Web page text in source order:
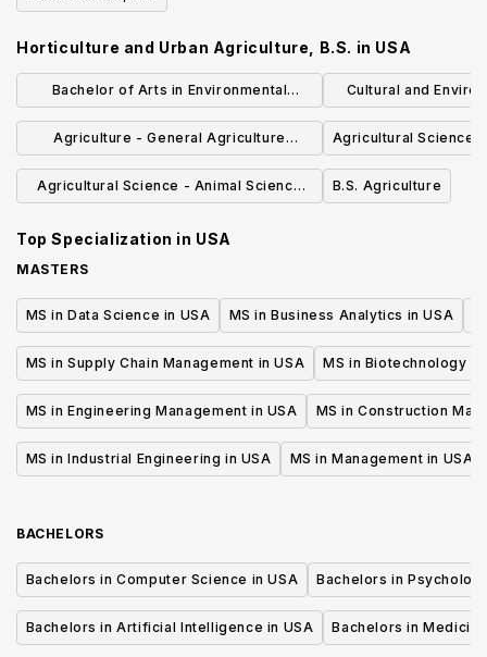
Horticulture and Urban Agriculture, B.S. in USA
Bachelor of Arts in Environmental
Studies
Cultural and
Agriculture - General Agriculture
Emphasis (B.S.)
Agricultural Sciences
Agricultural Science - Animal Science
B.S. Agriculture
Top Specialization in USA
MASTERS
MS in Data Science in USA MS in Business Analytics in USA
MS in Supply Chain Management in USA MS in Biotechnology in
MS in Engineering Management in USA MS in Construction
MS in Industrial Engineering in USA MS in Management in USA
BACHELORS
Bachelors in Computer Science in USA Bachelors in
Bachelors in Artificial Intelligence in USA Bachelors in